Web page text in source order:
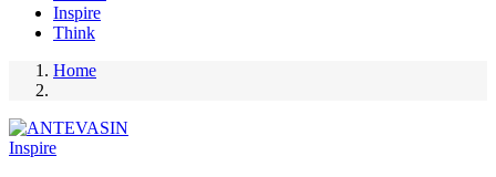
Inspire
Think
Breadcrumb
Home
Inspire